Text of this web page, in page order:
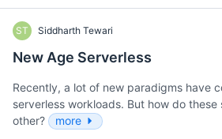
ST Siddharth Tewari
New Age Serverless
Recently, a lot of new paradigms have
serverless workloads. But how do
other?
more